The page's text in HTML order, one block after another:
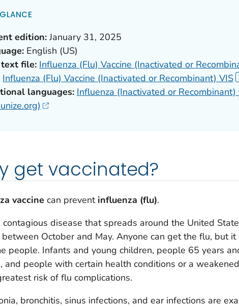
edition: January 31, 2025
English (US)
text file: Influenza (Flu) Vaccine (Inactivated or
Influenza (Flu) Vaccine (Inactivated or Recombinant) VIS
languages: Influenza (Inactivated or
get vaccinated?
vaccine can prevent influenza (flu).
contagious disease that spreads around the United
October and May. Anyone can get the flu, but it
people. Infants and young children, people 65 years
and people with certain health conditions or a
risk of flu complications.
bronchitis, sinus infections, and ear infections are